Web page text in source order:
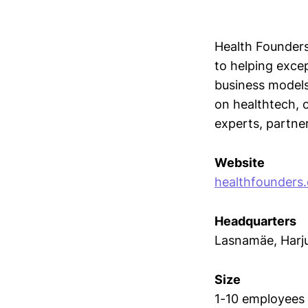
Health
to helping
business
on healthtech,
experts,
Website
Headquarters
Lasnamäe,
Size
1-10 employees